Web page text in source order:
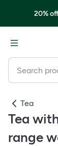
20%
Tea
Tea
range